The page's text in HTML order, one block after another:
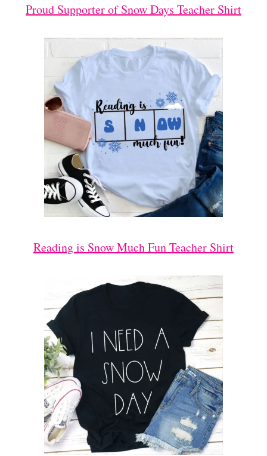
Proud Supporter of Snow Days Teacher Shirt
Reading is Snow Much Fun Teacher Shirt